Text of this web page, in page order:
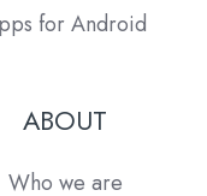
for Android
ABOUT
Who we are